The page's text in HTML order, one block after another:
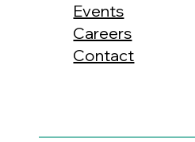
Events
Careers
Contact